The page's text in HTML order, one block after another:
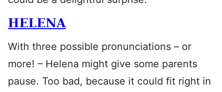
HELENA
With three possible pronunciations – or
more! – Helena might give some parents
pause. Too bad, because it could fit right in